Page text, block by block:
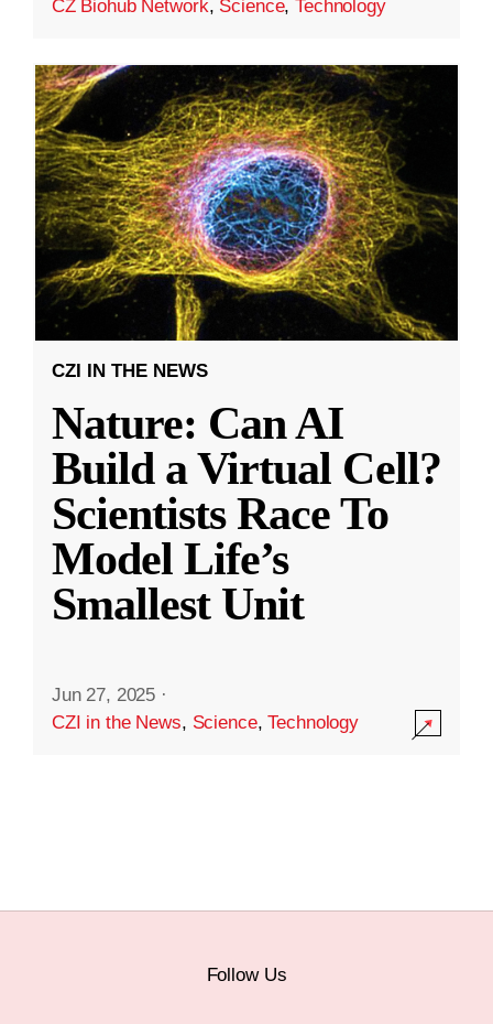
CZ Biohub Network, Science,Technology
CZI IN THE NEWS
Nature: Can AI
Build a Virtual Cell?
Scientists Race To
Model Life’s
Smallest Unit
Jun 27, 2025 ·
CZI in the News, Science,Technology
Follow Us